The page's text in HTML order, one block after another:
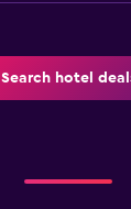
Search hotel